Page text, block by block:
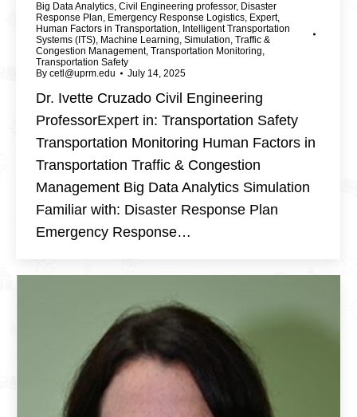
Big Data Analytics, Civil Engineering professor, Disaster
Response Plan, Emergency Response Logistics, Expert,
Human Factors in Transportation, Intelligent Transportation
Systems (ITS), Machine Learning, Simulation, Traffic &
Congestion Management, Transportation Monitoring,
Transportation Safety
By cetl@uprm.edu July 14, 2025
Dr. Ivette Cruzado Civil Engineering
ProfessorExpert in: Transportation Safety
Transportation Monitoring Human Factors in
Transportation Traffic & Congestion
Management Big Data Analytics Simulation
Familiar with: Disaster Response Plan
Emergency Response…